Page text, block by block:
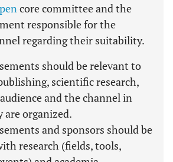
core committee and the
responsible for the
regarding their suitability.
should be relevant to
scientific research,
and the channel in
are organized.
and sponsors should be
research (fields, tools,